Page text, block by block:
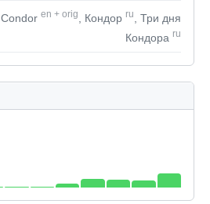
Condor en + orig , Кондор ru
, Три дня
Кондора ru